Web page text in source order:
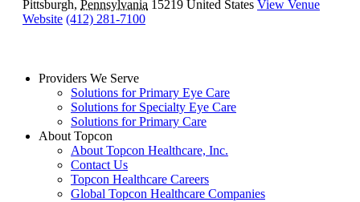
Pittsburgh, Pennsylvania 15219 United States View Venue
Website (412) 281-7100
Providers We Serve
Solutions for Primary Eye Care
Solutions for Specialty Eye Care
Solutions for Primary Care
About Topcon
About Topcon Healthcare, Inc.
Contact Us
Topcon Healthcare Careers
Global Topcon Healthcare Companies